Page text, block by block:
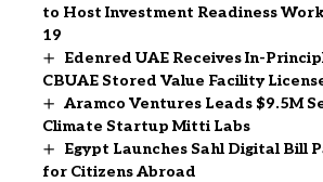
to Host Investment Readiness
19
Edenred UAE Receives In-
CBUAE Stored Value Facility
Aramco Ventures Leads $9.5M
Climate Startup Mitti Labs
Egypt Launches Sahl Digital Bill
for Citizens Abroad